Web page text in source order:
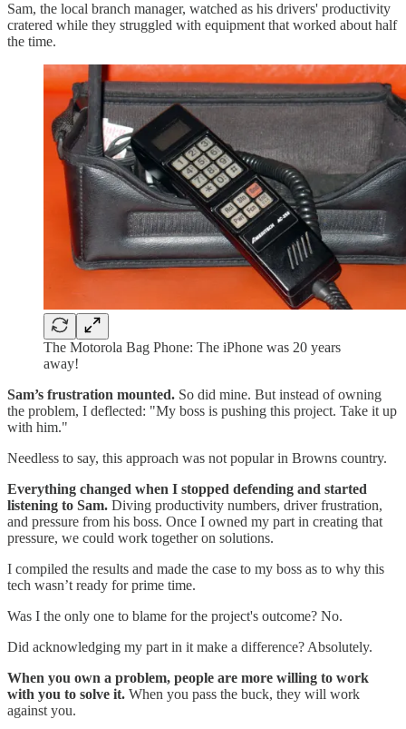
Sam, the local branch manager, watched as his drivers' productivity
cratered while they struggled with equipment that worked about half
the time.
The Motorola Bag Phone: The iPhone was 20 years
away!
Sam’s frustration mounted. So did mine. But instead of owning
the problem, I deflected: "My boss is pushing this project. Take it up
with him."
Needless to say, this approach was not popular in Browns country.
Everything changed when I stopped defending and started
listening to Sam. Diving productivity numbers, driver frustration,
and pressure from his boss. Once I owned my part in creating that
pressure, we could work together on solutions.
I compiled the results and made the case to my boss as to why this
tech wasn’t ready for prime time.
Was I the only one to blame for the project's outcome? No.
Did acknowledging my part in it make a difference? Absolutely.
When you own a problem, people are more willing to work
with you to solve it. When you pass the buck, they will work
against you.